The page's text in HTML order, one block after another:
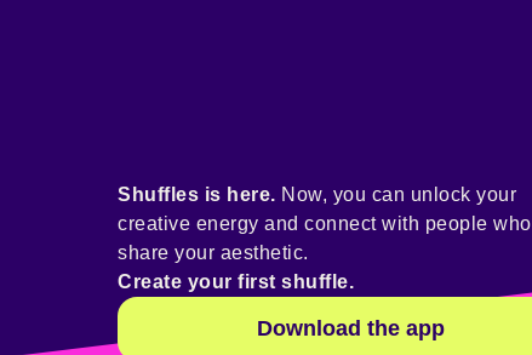
Shuffles is here. Now, you can unlock your
creative energy and connect with people who
share your aesthetic.
Create your first shuffle.
Download the app